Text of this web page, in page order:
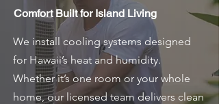
We install cooling systems designed
for Hawaii’s heat and humidity.
Whether it’s one room or your whole
home, our licensed team delivers clean
Comfort Built for Island Living​